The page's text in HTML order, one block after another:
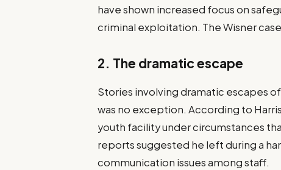
have shown increased focus on
criminal exploitation. The Wisner
2. The dramatic escape
Stories involving dramatic escapes
was no exception. According to
youth facility under circumstances
reports suggested he left during a
communication issues among staff.